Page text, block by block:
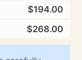
$194.00
$268.00